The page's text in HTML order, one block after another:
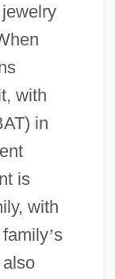
with
in
is
with
’s